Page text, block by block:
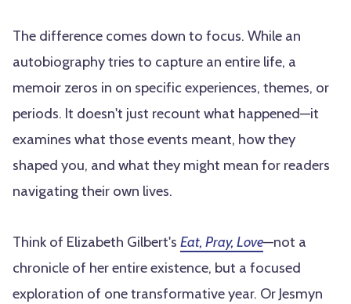
The difference comes down to focus. While an
autobiography tries to capture an entire life, a
memoir zeros in on specific experiences, themes, or
periods. It doesn't just recount what happened—it
examines what those events meant, how they
shaped you, and what they might mean for readers
navigating their own lives.
Think of Elizabeth Gilbert's Eat, Pray, Love—not a
chronicle of her entire existence, but a focused
exploration of one transformative year. Or Jesmyn